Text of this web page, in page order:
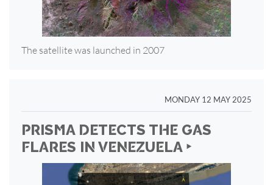
The satellite was launched in 2007
MONDAY 12 MAY 2025
PRISMA DETECTS THE GAS
FLARES IN VENEZUELA ‣